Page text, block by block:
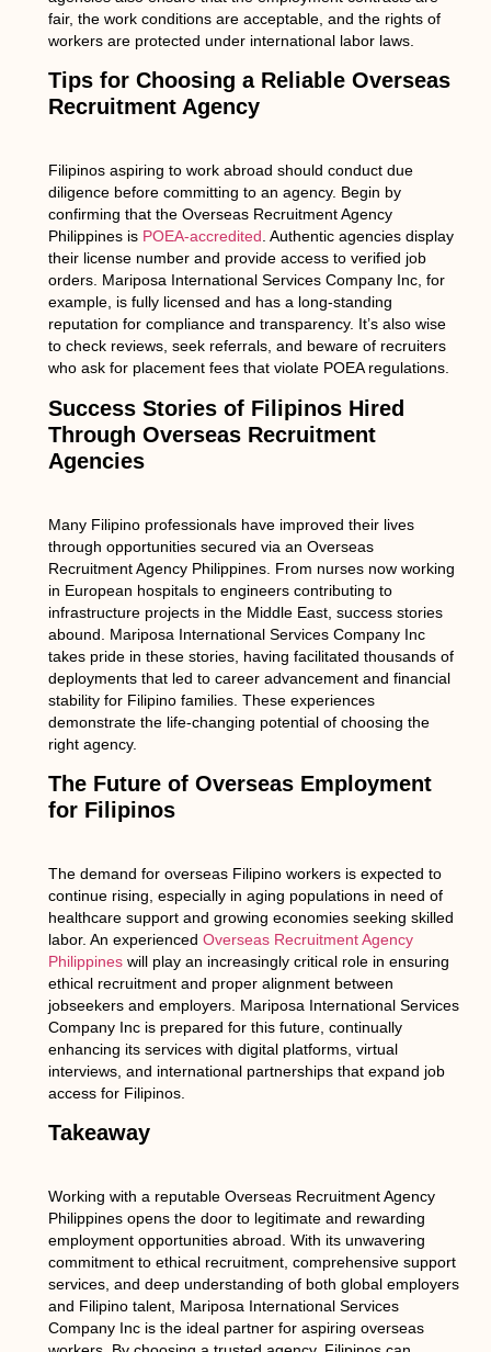
fair, the work conditions are acceptable, and the rights of
workers are protected under international labor laws.
Tips for Choosing a Reliable Overseas
Recruitment Agency
Filipinos aspiring to work abroad should conduct due
diligence before committing to an agency. Begin by
confirming that the Overseas Recruitment Agency
Philippines is POEA-accredited. Authentic agencies display
their license number and provide access to verified job
orders. Mariposa International Services Company Inc, for
example, is fully licensed and has a long-standing
reputation for compliance and transparency. It’s also wise
to check reviews, seek referrals, and beware of recruiters
who ask for placement fees that violate POEA regulations.
Success Stories of Filipinos Hired
Through Overseas Recruitment
Agencies
Many Filipino professionals have improved their lives
through opportunities secured via an Overseas
Recruitment Agency Philippines. From nurses now working
in European hospitals to engineers contributing to
infrastructure projects in the Middle East, success stories
abound. Mariposa International Services Company Inc
takes pride in these stories, having facilitated thousands of
deployments that led to career advancement and financial
stability for Filipino families. These experiences
demonstrate the life-changing potential of choosing the
right agency.
The Future of Overseas Employment
for Filipinos
The demand for overseas Filipino workers is expected to
continue rising, especially in aging populations in need of
healthcare support and growing economies seeking skilled
labor. An experienced Overseas Recruitment Agency
Philippineswill play an increasingly critical role in ensuring
ethical recruitment and proper alignment between
jobseekers and employers. Mariposa International Services
Company Inc is prepared for this future, continually
enhancing its services with digital platforms, virtual
interviews, and international partnerships that expand job
access for Filipinos.
Takeaway
Working with a reputable Overseas Recruitment Agency
Philippines opens the door to legitimate and rewarding
employment opportunities abroad. With its unwavering
commitment to ethical recruitment, comprehensive support
services, and deep understanding of both global employers
and Filipino talent, Mariposa International Services
Company Inc is the ideal partner for aspiring overseas